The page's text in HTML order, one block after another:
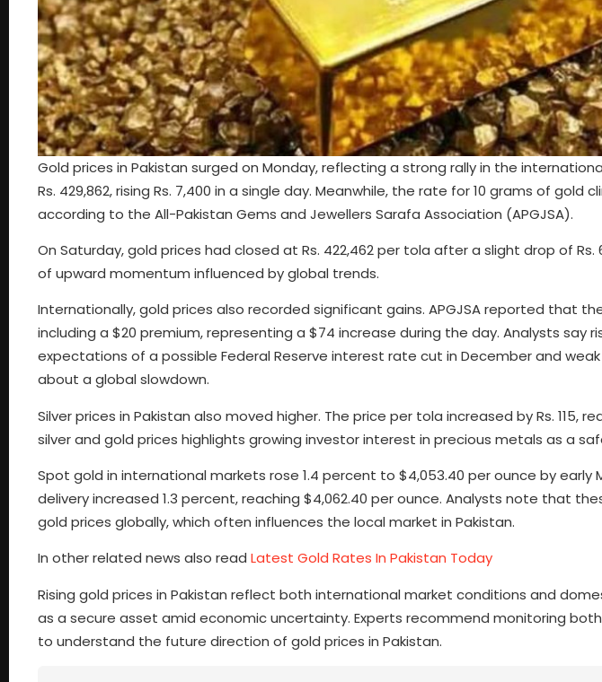
Gold prices in Pakistan surged on Monday, reflecting a strong rally in the
Rs. 429,862, rising Rs. 7,400 in a single day. Meanwhile, the rate for 10 grams of gold
according to the All-Pakistan Gems and Jewellers Sarafa Association (APGJSA).
On Saturday, gold prices had closed at Rs. 422,462 per tola after a slight drop of
of upward momentum influenced by global trends.
Internationally, gold prices also recorded significant gains. APGJSA reported that
including a $20 premium, representing a $74 increase during the day. Analysts say
expectations of a possible Federal Reserve interest rate cut in December and
about a global slowdown.
Silver prices in Pakistan also moved higher. The price per tola increased by Rs. 115,
silver and gold prices highlights growing investor interest in precious metals as a
Spot gold in international markets rose 1.4 percent to $4,053.40 per ounce by early
delivery increased 1.3 percent, reaching $4,062.40 per ounce. Analysts note that
gold prices globally, which often influences the local market in Pakistan.
In other related news also read Latest Gold Rates In Pakistan Today
Rising gold prices in Pakistan reflect both international market conditions and
as a secure asset amid economic uncertainty. Experts recommend monitoring
to understand the future direction of gold prices in Pakistan.